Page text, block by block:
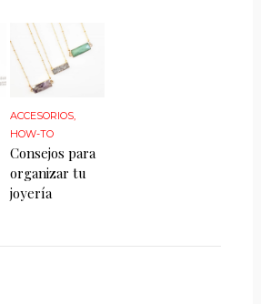
ACCESORIOS,
HOW-TO
Consejos para
organizar tu
joyería